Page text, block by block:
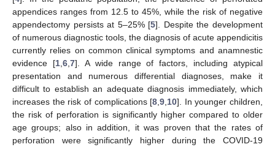
appendices ranges from 12.5 to 45%, while the risk of negative
appendectomy persists at 5–25% [5]. Despite the development
of numerous diagnostic tools, the diagnosis of acute appendicitis
currently relies on common clinical symptoms and anamnestic
evidence [1, 6, 7]. A wide range of factors, including atypical
presentation and numerous differential diagnoses, make it
difficult to establish an adequate diagnosis immediately, which
increases the risk of complications [8 ,9 10]. In younger children,
the risk of perforation is significantly higher compared to older
age groups; also in addition, it was proven that the rates of
perforation were significantly higher during the COVID-19